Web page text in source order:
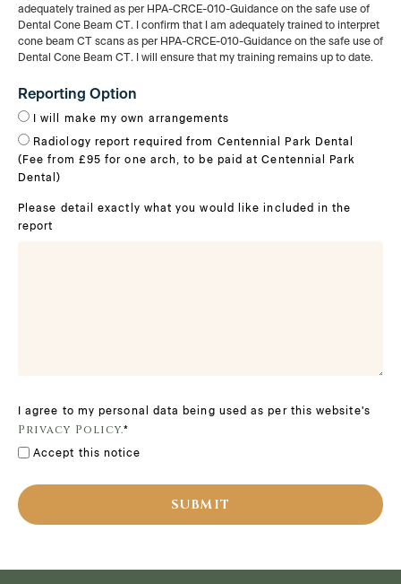
adequately trained as per HPA-CRCE-010-Guidance on the safe use of
Dental Cone Beam CT. I confirm that I am adequately trained to interpret
cone beam CT scans as perHPA-CRCE-010-Guidance on the safe use of
Dental Cone Beam CT. I will ensure that my training remains up to date.
Reporting Option
I will make my own arrangements
Radiology report required from Centennial Park Dental
(Fee from £95 for one arch, to be paid at Centennial Park
Dental)
Please detail exactly what you would like included in the
report
I agree to my personal data being used as per this website's
Privacy Policy.*
Accept this notice